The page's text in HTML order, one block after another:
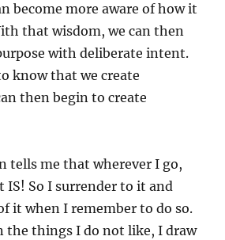
become more aware of how it
that wisdom, we can then
with deliberate intent.
know that we create
then begin to create
tells me that wherever I go,
So I surrender to it and
it when I remember to do so.
the things I do not like, I draw